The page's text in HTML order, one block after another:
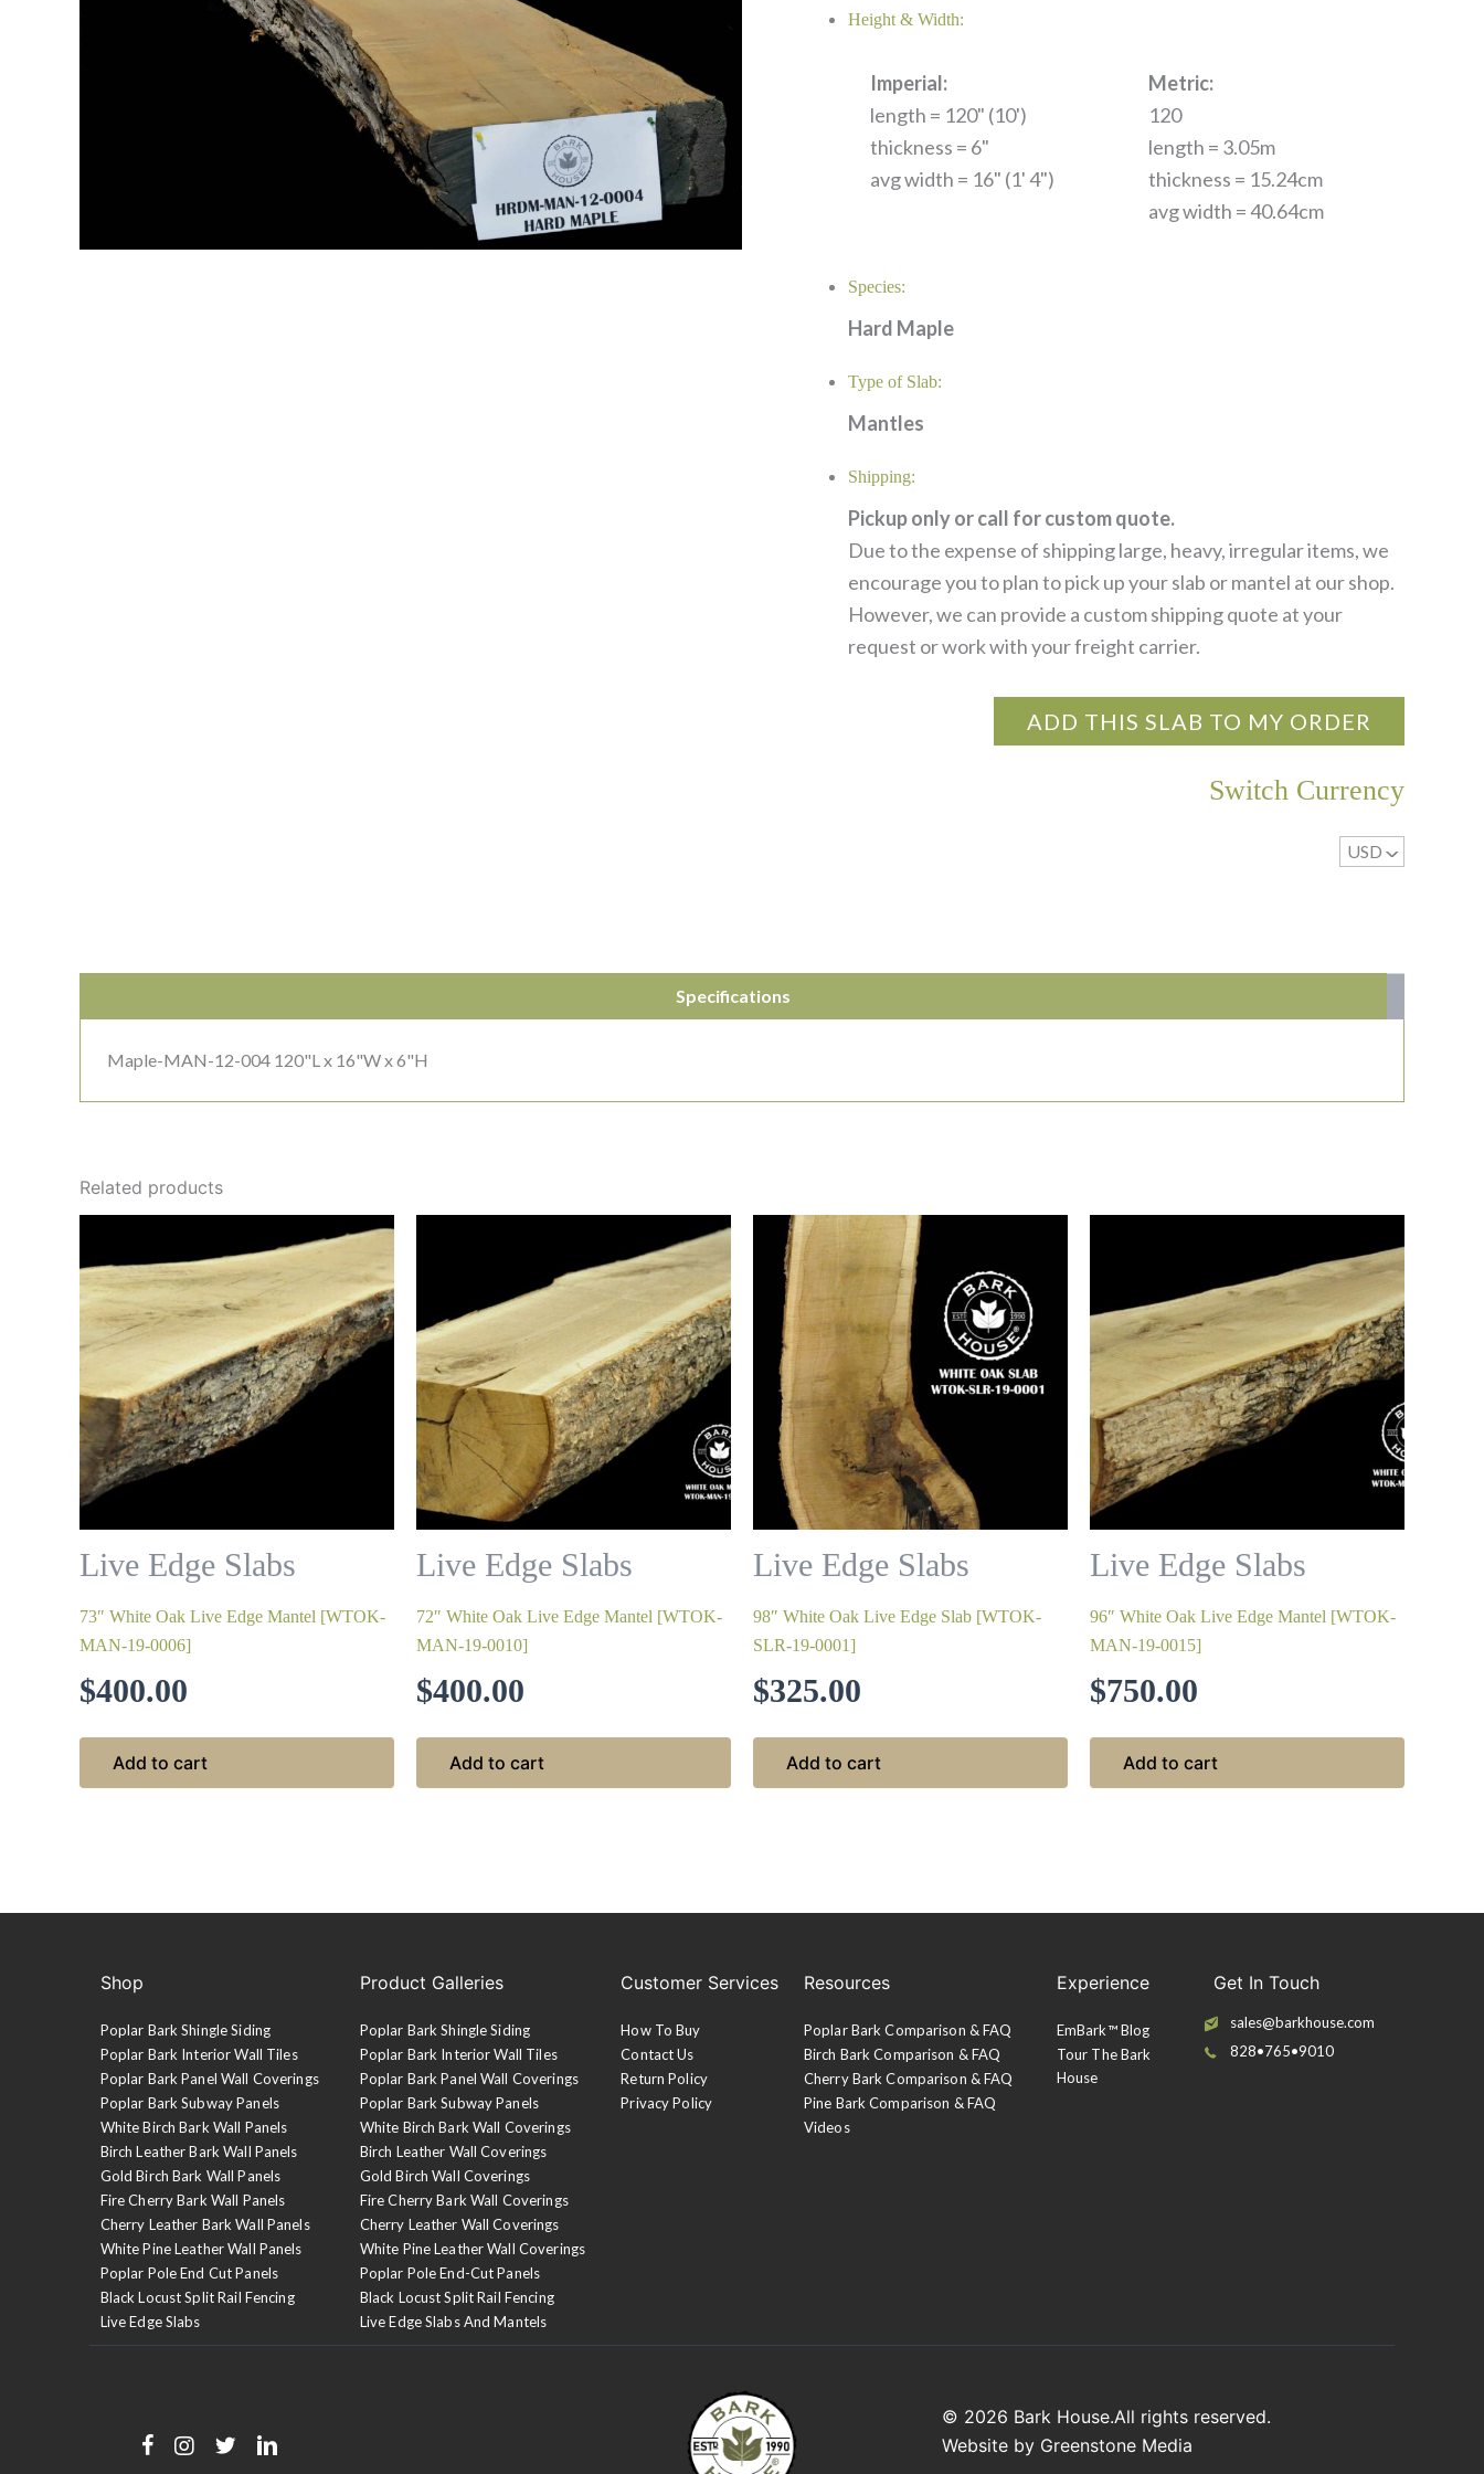
Height & Width:
Imperial:
length = 120" (10')
thickness = 6"
avg width = 16" (1' 4")
Metric:
120
length = 3.05m
thickness = 15.24cm
avg width = 40.64cm
Species:
Hard Maple
Type of Slab:
Mantles
Shipping:
Pickup only or call for custom quote.
Due to the expense of shipping large, heavy, irregular items, we
encourage you to plan to pick up your slab or mantel at our shop.
However, we can provide a custom shipping quote at your
request or work with your freight carrier.
ADD THIS SLAB TO MY ORDER
Switch Currency
USD ^
Specifications
Maple-MAN-12-004 120"L x 16"W x 6"H
Related products
Live Edge Slabs
73″ White Oak Live Edge Mantel [WTOK-
MAN-19-0006]
$400.00
Add to cart
Live Edge Slabs
72″ White Oak Live Edge Mantel [WTOK-
MAN-19-0010]
$400.00
Add to cart
Live Edge Slabs
98″ White Oak Live Edge Slab [WTOK-
SLR-19-0001]
$325.00
Add to cart
Live Edge Slabs
96″ White Oak Live Edge Mantel [WTOK-
MAN-19-0015]
$750.00
Add to cart
Shop
Poplar Bark Shingle Siding
Poplar Bark Interior Wall Tiles
Poplar Bark Panel Wall Coverings
Poplar Bark Subway Panels
White Birch Bark Wall Panels
Birch Leather Bark Wall Panels
Gold Birch Bark Wall Panels
Fire Cherry Bark Wall Panels
Cherry Leather Bark Wall Panels
White Pine Leather Wall Panels
Poplar Pole End Cut Panels
Black Locust Split Rail Fencing
Live Edge Slabs
Product Galleries
Poplar Bark Shingle Siding
Poplar Bark Interior Wall Tiles
Poplar Bark Panel Wall Coverings
Poplar Bark Subway Panels
White Birch Bark Wall Coverings
Birch Leather Wall Coverings
Gold Birch Wall Coverings
Fire Cherry Bark Wall Coverings
Cherry Leather Wall Coverings
White Pine Leather Wall Coverings
Poplar Pole End-Cut Panels
Black Locust Split Rail Fencing
Live Edge Slabs And Mantels
Customer Services
How To Buy
Contact Us
Return Policy
Privacy Policy
Resources
Poplar Bark Comparison & FAQ
Birch Bark Comparison & FAQ
Cherry Bark Comparison & FAQ
Pine Bark Comparison & FAQ
Videos
Experience
EmBark™ Blog
Tour The Bark
House
Get In Touch
sales@barkhouse.com
828•765•9010
© 2026 Bark House.All rights reserved.
Website by Greenstone Media